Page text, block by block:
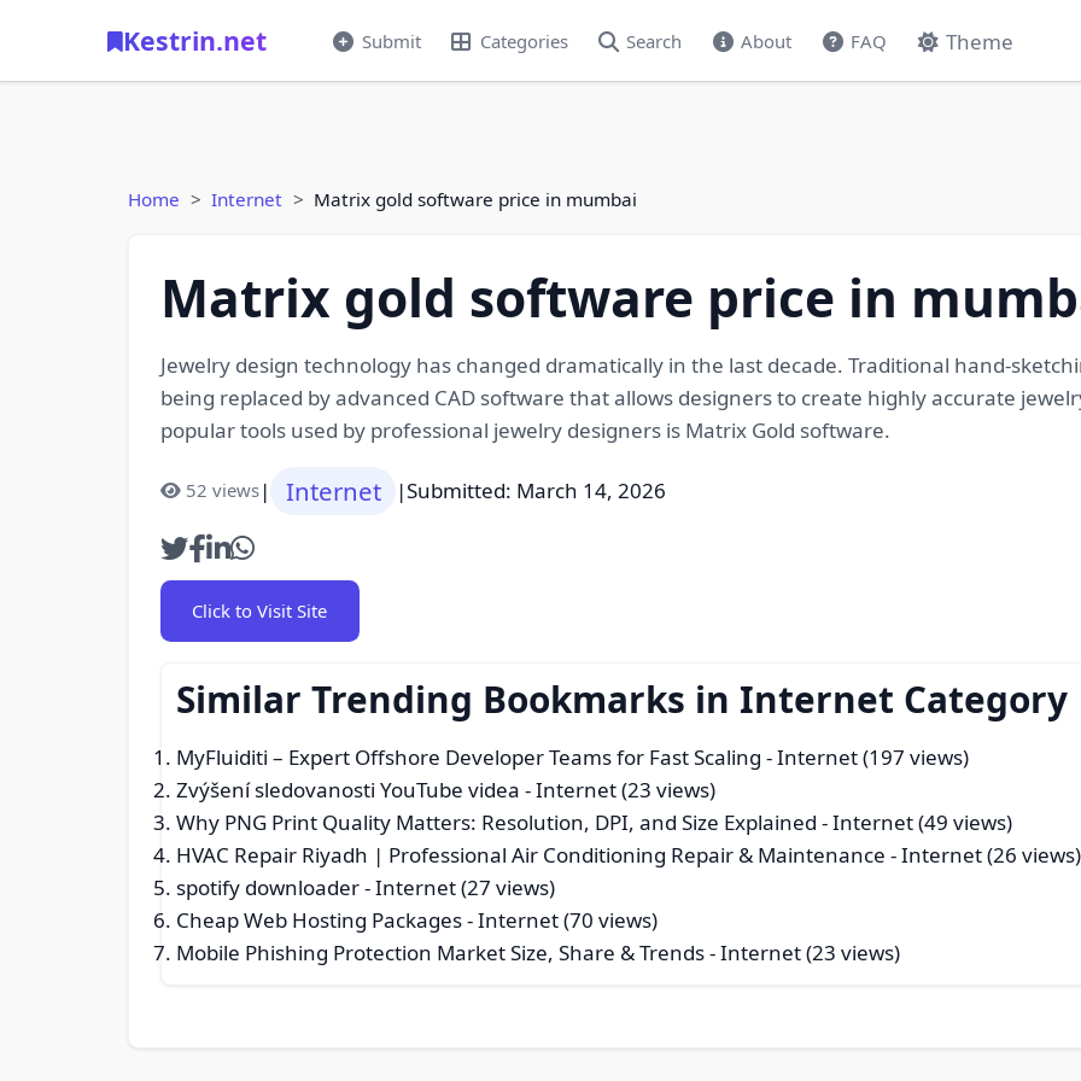
Kestrin.net Submit Categories Search About FAQ Theme
Home Internet Matrix gold software price in mumbai
Matrix gold software price in
Jewelry design technology has changed dramatically in the last decade. Traditional hand-
being replaced by advanced CAD software that allows designers to create highly accurate
popular tools used by professional jewelry designers is Matrix Gold software.
52 views| Internet |Submitted: March 14, 2026
Click to Visit Site
Similar Trending Bookmarks in Internet Category
MyFluiditi – Expert Offshore Developer Teams for Fast Scaling - Internet (197 views)
Zvýšení sledovanosti YouTube videa - Internet (23 views)
Why PNG Print Quality Matters: Resolution, DPI, and Size Explained - Internet (49 views)
HVAC Repair Riyadh | Professional Air Conditioning Repair & Maintenance - Internet (26 views)
spotify downloader- Internet (27 views)
Cheap Web Hosting Packages- Internet (70 views)
Mobile Phishing Protection Market Size, Share & Trends- Internet (23 views)